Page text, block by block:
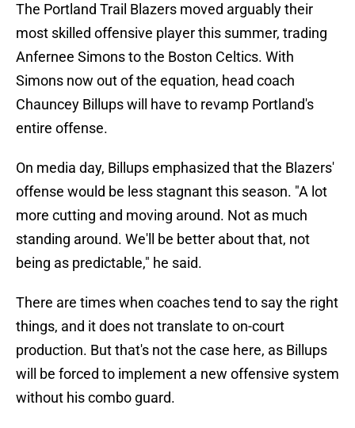
The Portland Trail Blazers moved arguably their
most skilled offensive player this summer, trading
Anfernee Simons to the Boston Celtics. With
Simons now out of the equation, head coach
Chauncey Billups will have to revamp Portland's
entire offense.
On media day, Billups emphasized that the Blazers'
offense would be less stagnant this season. "A lot
more cutting and moving around. Not as much
standing around. We'll be better about that, not
being as predictable," he said.
There are times when coaches tend to say the right
things, and it does not translate to on-court
production. But that's not the case here, as Billups
will be forced to implement a new offensive system
without his combo guard.